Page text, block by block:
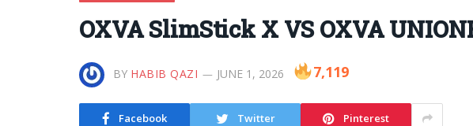
OXVA SlimStick X VS OXVA
BY HABIB QAZI JUNE 1, 2026 7,119
Facebook Twitter Pinterest